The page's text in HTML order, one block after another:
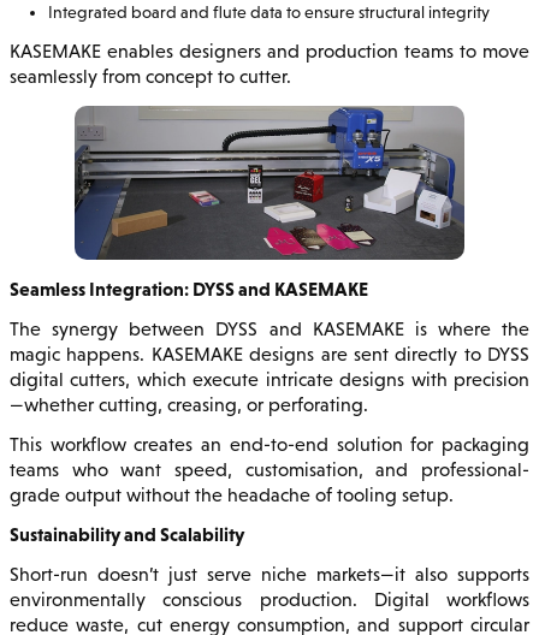
Integrated board and flute data to ensure structural integrity
KASEMAKE enables designers and production teams to move
seamlessly from concept to cutter.
Seamless Integration: DYSS and KASEMAKE
The synergy between DYSS and KASEMAKE is where the
magic happens. KASEMAKE designs are sent directly to DYSS
digital cutters, which execute intricate designs with precision
—whether cutting, creasing, or perforating.
This workflow creates an end-to-end solution for packaging
teams who want speed, customisation, and professional-
grade output without the headache of tooling setup.
Sustainability and Scalability
Short-run doesn’t just serve niche markets—it also supports
environmentally conscious production. Digital workflows
reduce waste, cut energy consumption, and support circular